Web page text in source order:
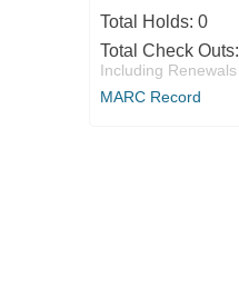
Total Holds: 0
Total Check Outs:
Including Renewals
MARC Record